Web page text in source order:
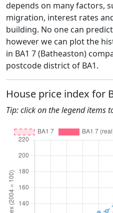
depends on many factors,
migration, interest rates
building. No one can
however we can plot the
in BA1 7 (Batheaston)
postcode district of BA1.
House price index for
Tip: click on the legend items